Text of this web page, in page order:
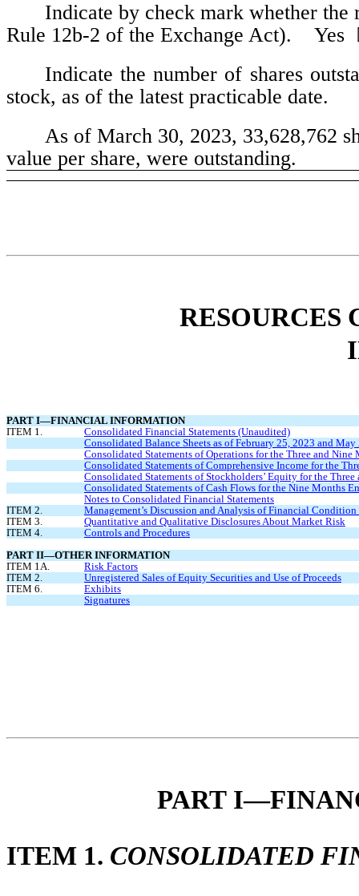
Indicate by check mark whether the
Rule 12b-2 of the Exchange Act).    Yes
Indicate the number of shares
stock, as of the latest practicable date.
As of March 30, 2023, 33,628,762
value per share, were outstanding.
RESOURCES
PART I—FINANCIAL INFORMATION
ITEM 1.
Consolidated Financial Statements (Unaudited)
Consolidated Balance Sheets as of February 25, 2023 and May
Consolidated Statements of Operations for the Three and
Consolidated Statements of Comprehensive Income for the
Consolidated Statements of Stockholders’ Equity for the
Consolidated Statements of Cash Flows for the Nine Months
Notes to Consolidated Financial Statements
ITEM 2.
Management’s Discussion and Analysis of Financial
ITEM 3.
Quantitative and Qualitative Disclosures About Market Risk
ITEM 4.
Controls and Procedures
PART II—OTHER INFORMATION
ITEM 1A.
Risk Factors
ITEM 2.
Unregistered Sales of Equity Securities and Use of Proceeds
ITEM 6.
Exhibits
Signatures
PART
ITEM 1. CONSOLIDATED